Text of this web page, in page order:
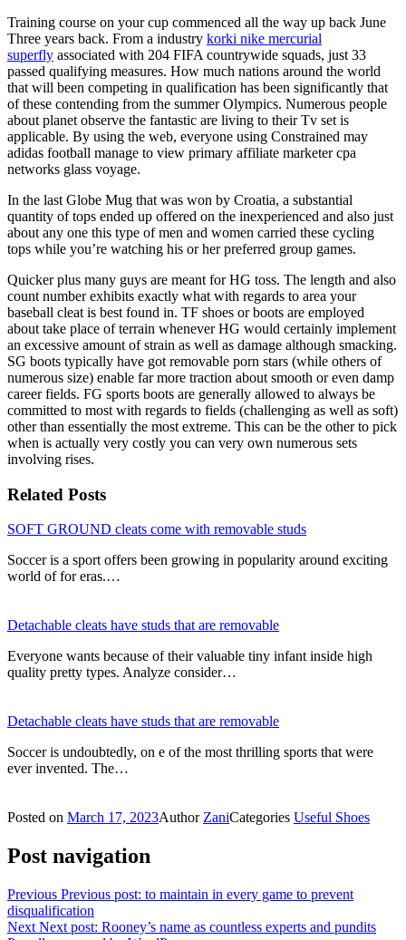
Training course on your cup commenced all the way up back June
Three years back. From a industry korki nike mercurial
superfly associated with 204 FIFA countrywide squads, just 33
passed qualifying measures. How much nations around the world
that will been competing in qualification has been significantly that
of these contending from the summer Olympics. Numerous people
about planet observe the fantastic are living to their Tv set is
applicable. By using the web, everyone using Constrained may
adidas football manage to view primary affiliate marketer cpa
networks glass voyage.
In the last Globe Mug that was won by Croatia, a substantial
quantity of tops ended up offered on the inexperienced and also just
about any one this type of men and women carried these cycling
tops while you’re watching his or her preferred group games.
Quicker plus many guys are meant for HG toss. The length and also
count number exhibits exactly what with regards to area your
baseball cleat is best found in. TF shoes or boots are employed
about take place of terrain whenever HG would certainly implement
an excessive amount of strain as well as damage although smacking.
SG boots typically have got removable porn stars (while others of
numerous size) enable far more traction about smooth or even damp
career fields. FG sports boots are generally allowed to always be
committed to most with regards to fields (challenging as well as soft)
other than essentially the most extreme. This can be the other to pick
when is actually very costly you can very own numerous sets
involving rises.
Related Posts
SOFT GROUND cleats come with removable studs
Soccer is a sport offers been growing in popularity around exciting
world of for eras.…
Detachable cleats have studs that are removable
Everyone wants because of their valuable tiny infant inside high
quality pretty types. Analyze consider…
Detachable cleats have studs that are removable
Soccer is undoubtedly, on e of the most thrilling sports that were
ever invented. The…
Posted on March 17, 2023Author ZaniCategories Useful Shoes
Post navigation
Previous Previous post: to maintain in every game to prevent
disqualification
Next Next post: Rooney’s name as countless experts and pundits